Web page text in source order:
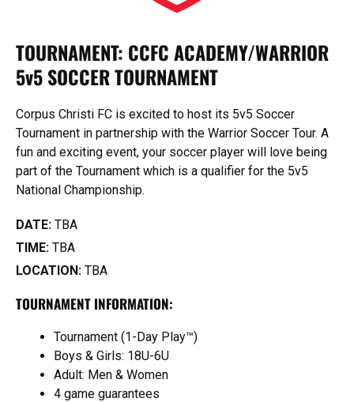
TOURNAMENT: CCFC ACADEMY/WARRIOR
5v5 SOCCER TOURNAMENT
Corpus Christi FC is excited to host its 5v5 Soccer
Tournament in partnership with the Warrior Soccer Tour. A
fun and exciting event, your soccer player will love being
part of the Tournament which is a qualifier for the 5v5
National Championship.
DATE: TBA
TIME: TBA
LOCATION: TBA
TOURNAMENT INFORMATION:
Tournament (1-Day Play™)
Boys & Girls: 18U-6U
Adult: Men & Women
4 game guarantees